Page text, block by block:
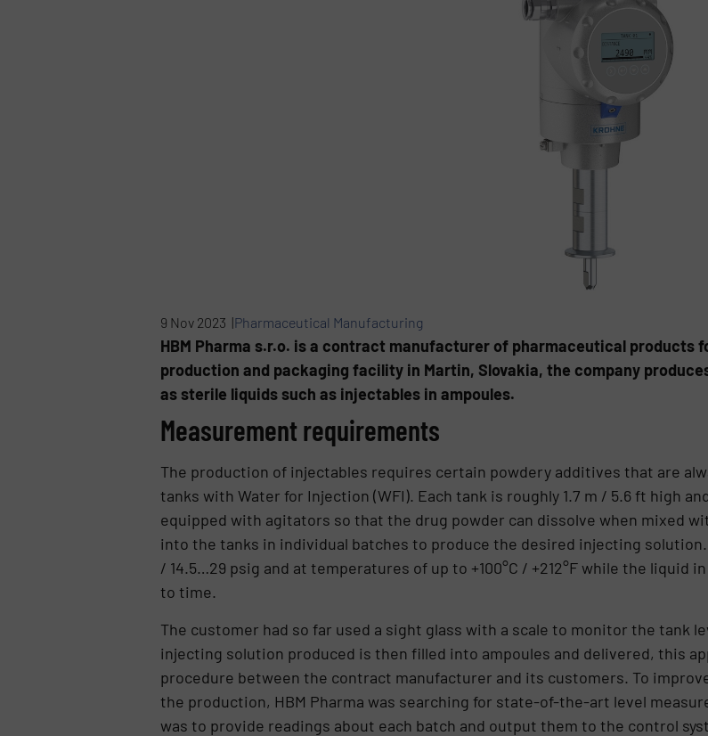
9 Nov 2023 |Pharmaceutical Manufacturing
HBM Pharma s.r.o. is a contract manufacturer of pharmaceutical products
production and packaging facility in Martin, Slovakia, the company
as sterile liquids such as injectables in ampoules.
Measurement requirements
The production of injectables requires certain powdery additives that are
tanks with Water for Injection (WFI). Each tank is roughly 1.7 m / 5.6 ft high
equipped with agitators so that the drug powder can dissolve when mixed
into the tanks in individual batches to produce the desired injecting
/ 14.5…29 psig and at temperatures of up to +100°C / +212°F while the
to time.
The customer had so far used a sight glass with a scale to monitor the tank
injecting solution produced is then filled into ampoules and delivered, this
procedure between the contract manufacturer and its customers. To
the production, HBM Pharma was searching for state-of-the-art level
was to provide readings about each batch and output them to the control